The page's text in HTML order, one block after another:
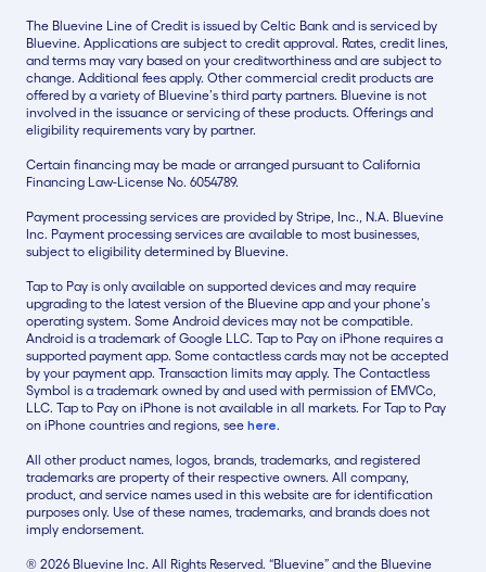
The Bluevine Line of Credit is issued by Celtic Bank and is serviced by
Bluevine. Applications are subject to credit approval. Rates, credit lines,
and terms may vary based on your creditworthiness and are subject to
change. Additional fees apply. Other commercial credit products are
offered by a variety of Bluevine’s third party partners. Bluevine is not
involved in the issuance or servicing of these products. Offerings and
eligibility requirements vary by partner.
Certain financing may be made or arranged pursuant to California
Financing Law-License No. 6054789.
Payment processing services are provided by Stripe, Inc., N.A. Bluevine
Inc. Payment processing services are available to most businesses,
subject to eligibility determined by Bluevine.
Tap to Pay is only available on supported devices and may require
upgrading to the latest version of the Bluevine app and your phone’s
operating system. Some Android devices may not be compatible.
Android is a trademark of Google LLC. Tap to Pay on iPhone requires a
supported payment app. Some contactless cards may not be accepted
by your payment app. Transaction limits may apply. The Contactless
Symbol is a trademark owned by and used with permission of EMVCo,
LLC. Tap to Pay on iPhone is not available in all markets. For Tap to Pay
on iPhone countries and regions, see here.
All other product names, logos, brands, trademarks, and registered
trademarks are property of their respective owners. All company,
product, and service names used in this website are for identification
purposes only. Use of these names, trademarks, and brands does not
imply endorsement.
® 2026 Bluevine Inc. All Rights Reserved. “Bluevine” and the Bluevine